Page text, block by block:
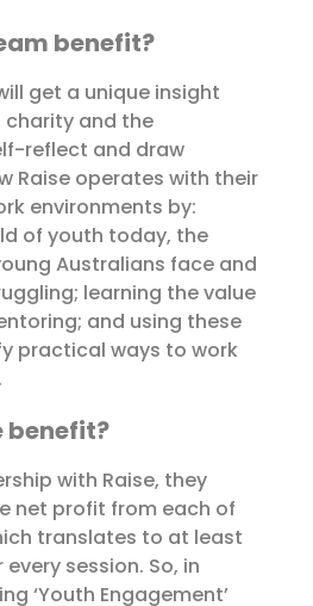
benefit?
get a unique insight
and the
reflect and draw
Raise operates with their
environments by:
of youth today, the
Australians face and
learning the value
and using these
practical ways to work
benefit?
with Raise, they
net profit from each of
translates to at least
session. So, in
‘Youth Engagement’